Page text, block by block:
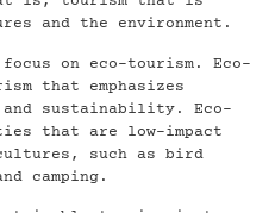
and the environment.
on eco-tourism. Eco-
that emphasizes
and sustainability. Eco-
that are low-impact
such as bird
camping.